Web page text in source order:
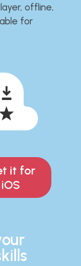
offline,
for
it for
iOS